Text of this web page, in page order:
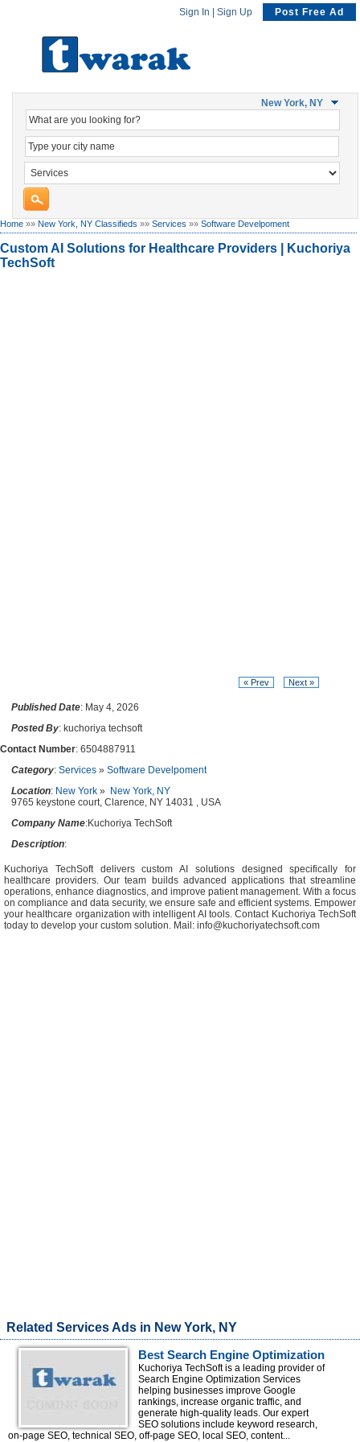
Sign In Sign Up Post Free Ad
New York, NY
Home »» New York, NY Classifieds »» Services »» Software Develpoment
Custom AI Solutions for Healthcare Providers | Kuchoriya
TechSoft
« Prev Next »
Published Date: May 4, 2026
Posted By: kuchoriya techsoft
Contact Number: 6504887911
Category: Services » Software Develpoment
Location: New York » New York, NY
9765 keystone court, Clarence, NY 14031 , USA
Company Name:Kuchoriya TechSoft
Description:
Kuchoriya TechSoft delivers custom AI solutions designed specifically for
healthcare providers. Our team builds advanced applications that streamline
operations, enhance diagnostics, and improve patient management. With a focus
on compliance and data security, we ensure safe and efficient systems. Empower
your healthcare organization with intelligent AI tools. Contact Kuchoriya TechSoft
today to develop your custom solution. Mail: info@kuchoriyatechsoft.com
Related Services Ads in New York, NY
Best Search Engine Optimization
Services Company for Google
Rankings
Kuchoriya TechSoft is a leading provider of
Search Engine Optimization Services
helping businesses improve Google
rankings, increase organic traffic, and
generate high-quality leads. Our expert
SEO solutions include keyword research,
on-page SEO, technical SEO, off-page SEO, local SEO, content...